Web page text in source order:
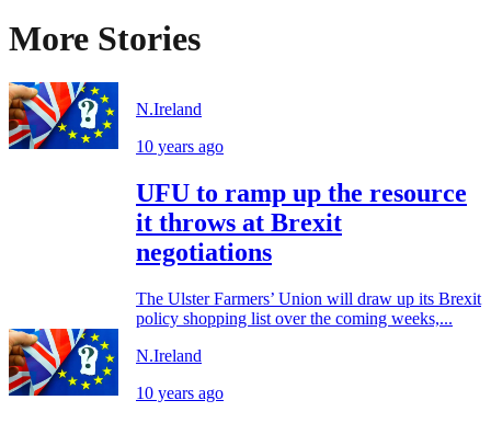
More Stories
N.Ireland
10 years ago
UFU to ramp up the resource
it throws at Brexit
negotiations
The Ulster Farmers’ Union will draw up its Brexit
policy shopping list over the coming weeks,...
N.Ireland
10 years ago